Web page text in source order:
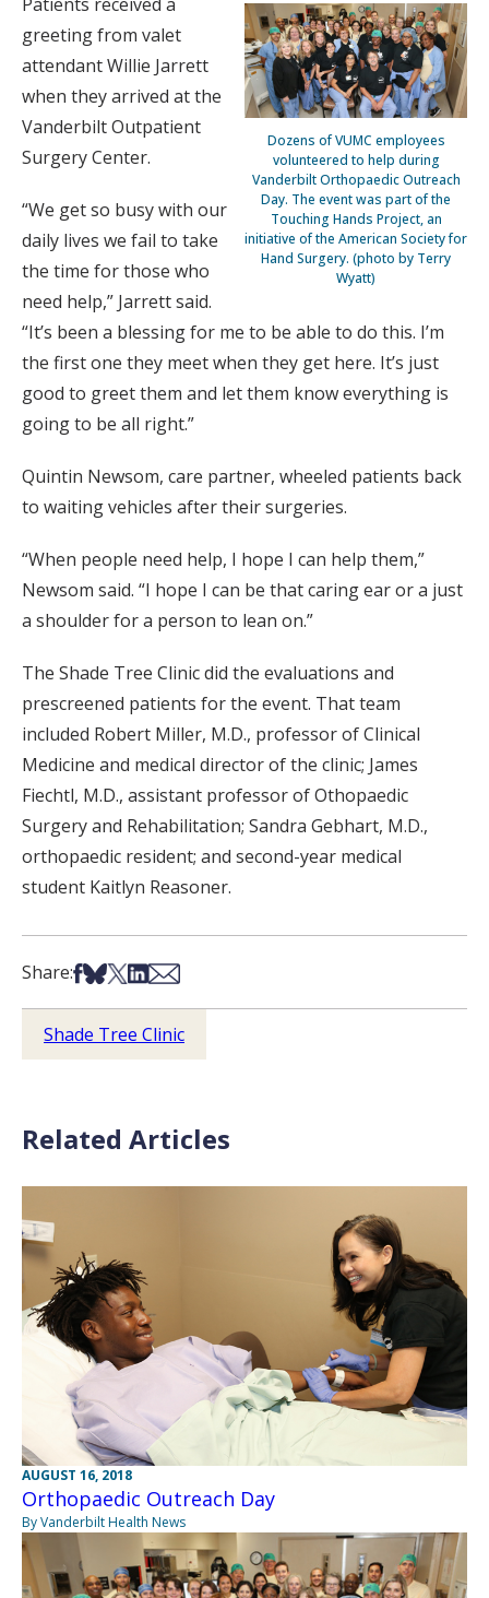
Dozens of VUMC employees
volunteered to help during
Vanderbilt Orthopaedic Outreach
Day. The event was part of the
Touching Hands Project, an
initiative of the American Society for
Hand Surgery. (photo by Terry
Wyatt)
greeting from valet
attendant Willie Jarrett
when they arrived at the
Vanderbilt Outpatient
Surgery Center.
“We get so busy with our
daily lives we fail to take
the time for those who
need help,” Jarrett said.
“It’s been a blessing for me to be able to do this. I’m
the first one they meet when they get here. It’s just
good to greet them and let them know everything is
going to be all right.”
Quintin Newsom, care partner, wheeled patients back
to waiting vehicles after their surgeries.
“When people need help, I hope I can help them,”
Newsom said. “I hope I can be that caring ear or a just
a shoulder for a person to lean on.”
The Shade Tree Clinic did the evaluations and
prescreened patients for the event. That team
included Robert Miller, M.D., professor of Clinical
Medicine and medical director of the clinic; James
Fiechtl, M.D., assistant professor of Othopaedic
Surgery and Rehabilitation; Sandra Gebhart, M.D.,
orthopaedic resident; and second-year medical
student Kaitlyn Reasoner.
Share:Share on Facebook
Share on Bsky
Share on X
Share on LinkedIn
Share via Email
Shade Tree Clinic
Related Articles
AUGUST 16, 2018
Orthopaedic Outreach Day
By Vanderbilt Health News